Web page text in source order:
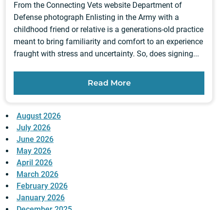
From the Connecting Vets website Department of
Defense photograph Enlisting in the Army with a
childhood friend or relative is a generations-old practice
meant to bring familiarity and comfort to an experience
fraught with stress and uncertainty. So, does signing...
Read More
August 2026
July 2026
June 2026
May 2026
April 2026
March 2026
February 2026
January 2026